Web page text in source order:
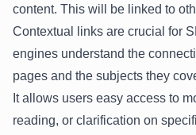
content. This will be linked to
Contextual links are crucial for
engines understand the
pages and the subjects they
It allows users easy access to
reading, or clarification on